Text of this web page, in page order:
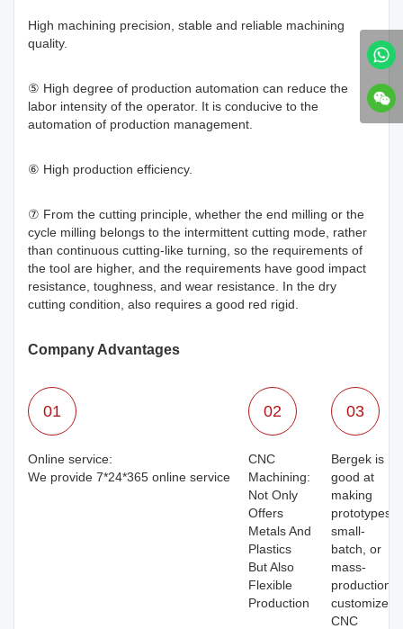
High machining precision, stable and reliable machining
quality.
⑤ High degree of production automation can reduce the
labor intensity of the operator. It is conducive to the
automation of production management.
⑥ High production efficiency.
⑦ From the cutting principle, whether the end milling or the
cycle milling belongs to the intermittent cutting mode, rather
than continuous cutting-like turning, so the requirements of
the tool are higher, and the requirements have good impact
resistance, toughness, and wear resistance. In the dry
cutting condition, also requires a good red rigid.
Company Advantages
01
Online service:
We provide 7*24*365 online service
02
CNC
Machining:
Not Only
Offers
Metals And
Plastics
But Also
Flexible
Production
03
Bergek is
good at
making
prototypes,
small-
batch, or
mass-
production
customized
CNC